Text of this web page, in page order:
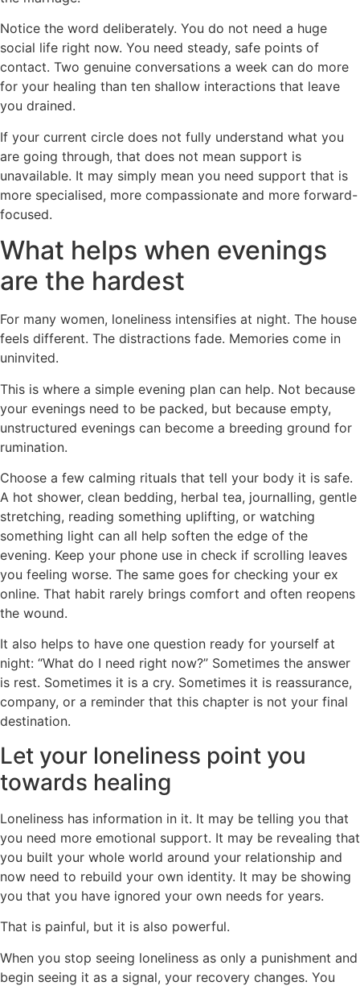
Notice the word deliberately. You do not need a huge
social life right now. You need steady, safe points of
contact. Two genuine conversations a week can do more
for your healing than ten shallow interactions that leave
you drained.
If your current circle does not fully understand what you
are going through, that does not mean support is
unavailable. It may simply mean you need support that is
more specialised, more compassionate and more forward-
focused.
What helps when evenings
are the hardest
For many women, loneliness intensifies at night. The house
feels different. The distractions fade. Memories come in
uninvited.
This is where a simple evening plan can help. Not because
your evenings need to be packed, but because empty,
unstructured evenings can become a breeding ground for
rumination.
Choose a few calming rituals that tell your body it is safe.
A hot shower, clean bedding, herbal tea, journalling, gentle
stretching, reading something uplifting, or watching
something light can all help soften the edge of the
evening. Keep your phone use in check if scrolling leaves
you feeling worse. The same goes for checking your ex
online. That habit rarely brings comfort and often reopens
the wound.
It also helps to have one question ready for yourself at
night: “What do I need right now?” Sometimes the answer
is rest. Sometimes it is a cry. Sometimes it is reassurance,
company, or a reminder that this chapter is not your final
destination.
Let your loneliness point you
towards healing
Loneliness has information in it. It may be telling you that
you need more emotional support. It may be revealing that
you built your whole world around your relationship and
now need to rebuild your own identity. It may be showing
you that you have ignored your own needs for years.
That is painful, but it is also powerful.
When you stop seeing loneliness as only a punishment and
begin seeing it as a signal, your recovery changes. You